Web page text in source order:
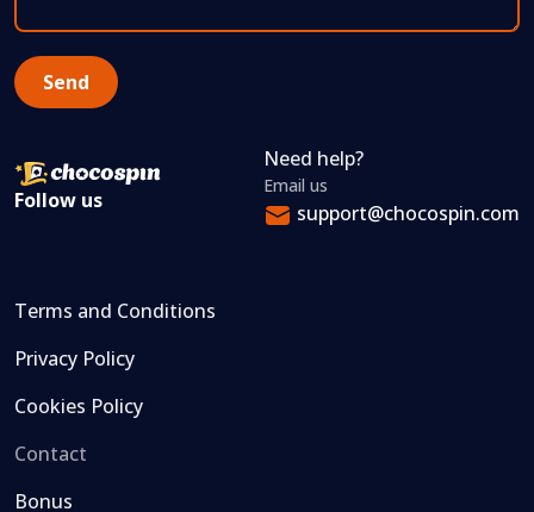
Follow us
Terms and Conditions
Privacy Policy
Cookies Policy
Contact
Bonus
Need help?
Email us
support@chocospin.com